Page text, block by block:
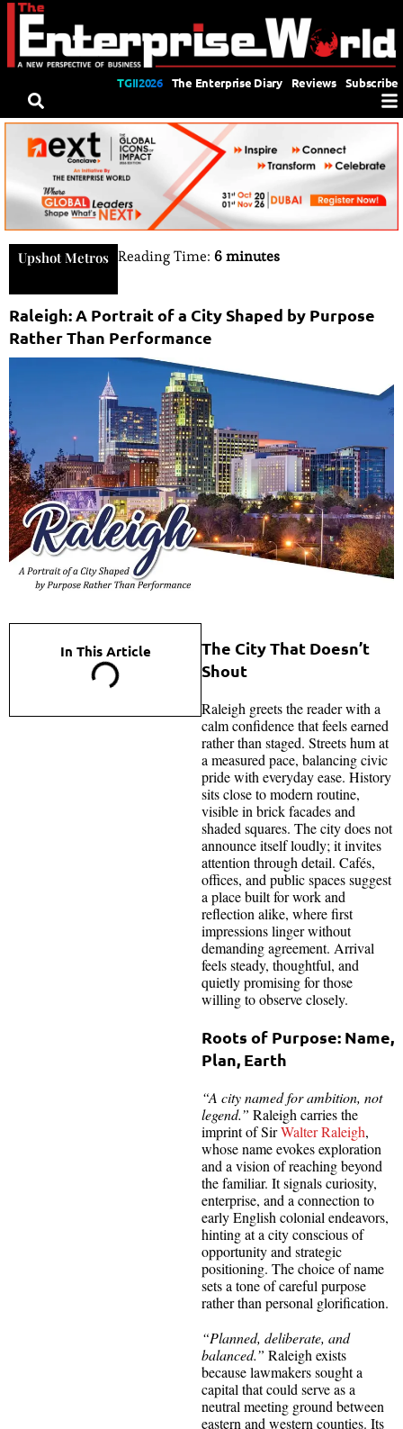
TGII2026 The Enterprise Diary Reviews Subscribe
Upshot Metros Reading Time: 6 minutes
Raleigh: A Portrait of a City Shaped by Purpose
Rather Than Performance
In This Article
The City That Doesn’t
Shout
Raleigh greets the reader with a
calm confidence that feels earned
rather than staged. Streets hum at
a measured pace, balancing civic
pride with everyday ease. History
sits close to modern routine,
visible in brick facades and
shaded squares. The city does not
announce itself loudly; it invites
attention through detail. Cafés,
offices, and public spaces suggest
a place built for work and
reflection alike, where first
impressions linger without
demanding agreement. Arrival
feels steady, thoughtful, and
quietly promising for those
willing to observe closely.
Roots of Purpose: Name,
Plan, Earth
“A city named for ambition, not
legend.” Raleigh carries the
imprint of SirWalter Raleigh,
whose name evokes exploration
and a vision of reaching beyond
the familiar. It signals curiosity,
enterprise, and a connection to
early English colonial endeavors,
hinting at a city conscious of
opportunity and strategic
positioning. The choice of name
sets a tone of careful purpose
rather than personal glorification.
“Planned, deliberate, and
balanced.” Raleigh exists
because lawmakers sought a
capital that could serve as a
neutral meeting ground between
eastern and western counties. Its